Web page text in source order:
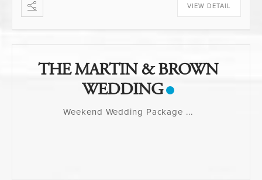
VIEW DETAIL
THE MARTIN & BROWN
WEDDING
Weekend Wedding Package ...